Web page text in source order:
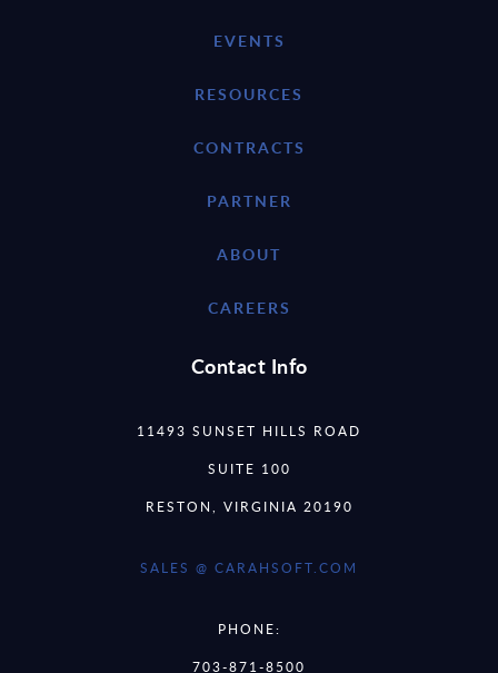
EVENTS
RESOURCES
CONTRACTS
PARTNER
ABOUT
CAREERS
Contact Info
11493 SUNSET HILLS ROAD
SUITE 100
RESTON, VIRGINIA 20190
SALES @ CARAHSOFT.COM
PHONE:
703-871-8500